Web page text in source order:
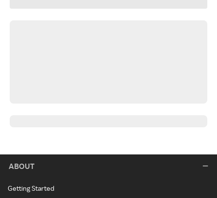
ABOUT
Getting Started